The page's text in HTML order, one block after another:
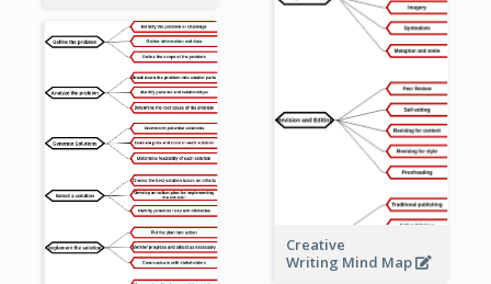
Creative
Writing Mind Map